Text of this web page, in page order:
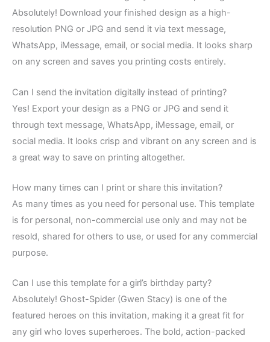
Absolutely! Download your finished design as a high-
resolution PNG or JPG and send it via text message,
WhatsApp, iMessage, email, or social media. It looks sharp
on any screen and saves you printing costs entirely.
Can I send the invitation digitally instead of printing?
Yes! Export your design as a PNG or JPG and send it
through text message, WhatsApp, iMessage, email, or
social media. It looks crisp and vibrant on any screen and is
a great way to save on printing altogether.
How many times can I print or share this invitation?
As many times as you need for personal use. This template
is for personal, non-commercial use only and may not be
resold, shared for others to use, or used for any commercial
purpose.
Can I use this template for a girl’s birthday party?
Absolutely! Ghost-Spider (Gwen Stacy) is one of the
featured heroes on this invitation, making it a great fit for
any girl who loves superheroes. The bold, action-packed